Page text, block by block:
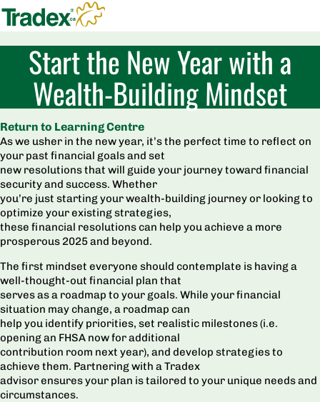
Start the New Year with a
Wealth-Building Mindset
Return to Learning Centre
As we usher in the new year, it’s the perfect time to reflect on
your past financial goals and set
new resolutions that will guide your journey toward financial
security and success. Whether
you’re just starting your wealth-building journey or looking to
optimize your existing strategies,
these financial resolutions can help you achieve a more
prosperous 2025 and beyond.
The first mindset everyone should contemplate is having a
well-thought-out financial plan that
serves as a roadmap to your goals. While your financial
situation may change, a roadmap can
help you identify priorities, set realistic milestones (i.e.
opening an FHSA now for additional
contribution room next year), and develop strategies to
achieve them. Partnering with a Tradex
advisor ensures your plan is tailored to your unique needs and
circumstances.